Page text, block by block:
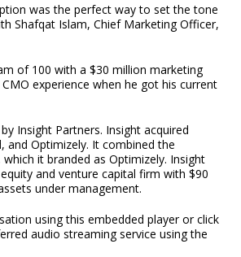
was the perfect way to set the tone
Shafqat Islam, Chief Marketing Officer,
of 100 with a $30 million marketing
experience when he got his current
Insight Partners. Insight acquired
and Optimizely. It combined the
it branded as Optimizely. Insight
and venture capital firm with $90
under management.
using this embedded player or click
audio streaming service using the